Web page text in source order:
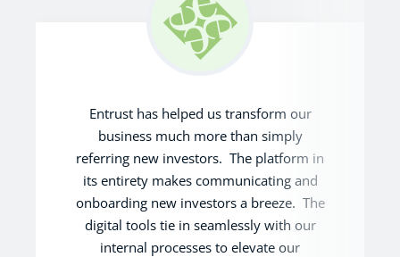
Entrust has helped us transform our
business much more than simply
referring new investors. The platform in
its entirety makes communicating and
onboarding new investors a breeze. The
digital tools tie in seamlessly with our
internal processes to elevate our